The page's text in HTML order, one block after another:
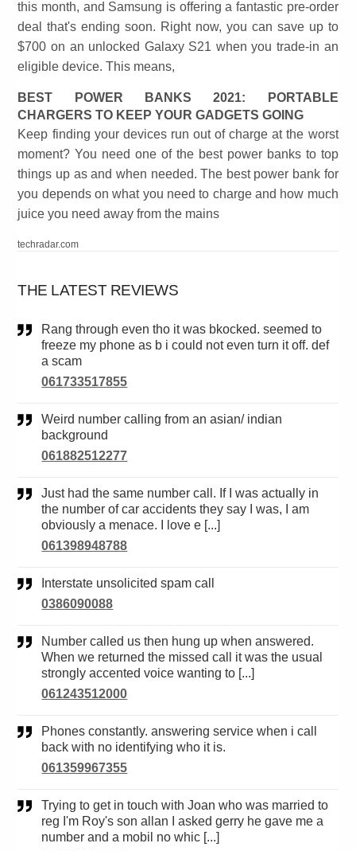
this month, and Samsung is offering a fantastic pre-order
deal that's ending soon. Right now, you can save up to
$700 on an unlocked Galaxy S21 when you trade-in an
eligible device. This means,
BEST POWER BANKS 2021: PORTABLE
CHARGERS TO KEEP YOUR GADGETS GOING
Keep finding your devices run out of charge at the worst
moment? You need one of the best power banks to top
things up as and when needed. The best power bank for
you depends on what you need to charge and how much
juice you need away from the mains
techradar.com
THE LATEST REVIEWS
Rang through even tho it was bkocked. seemed to
freeze my phone as b i could not even turn it off. def
a scam
061733517855
Weird number calling from an asian/ indian
background
061882512277
Just had the same number call. If I was actually in
the number of car accidents they say I was, I am
obviously a menace. I love e [...]
061398948788
Interstate unsolicited spam call
0386090088
Number called us then hung up when answered.
When we returned the missed call it was the usual
strongly accented voice wanting to [...]
061243512000
Phones constantly. answering service when i call
back with no identifying who it is.
061359967355
Trying to get in touch with Joan who was married to
reg I'm Roy's son allan I asked gerry he gave me a
number and a mobil no whic [...]